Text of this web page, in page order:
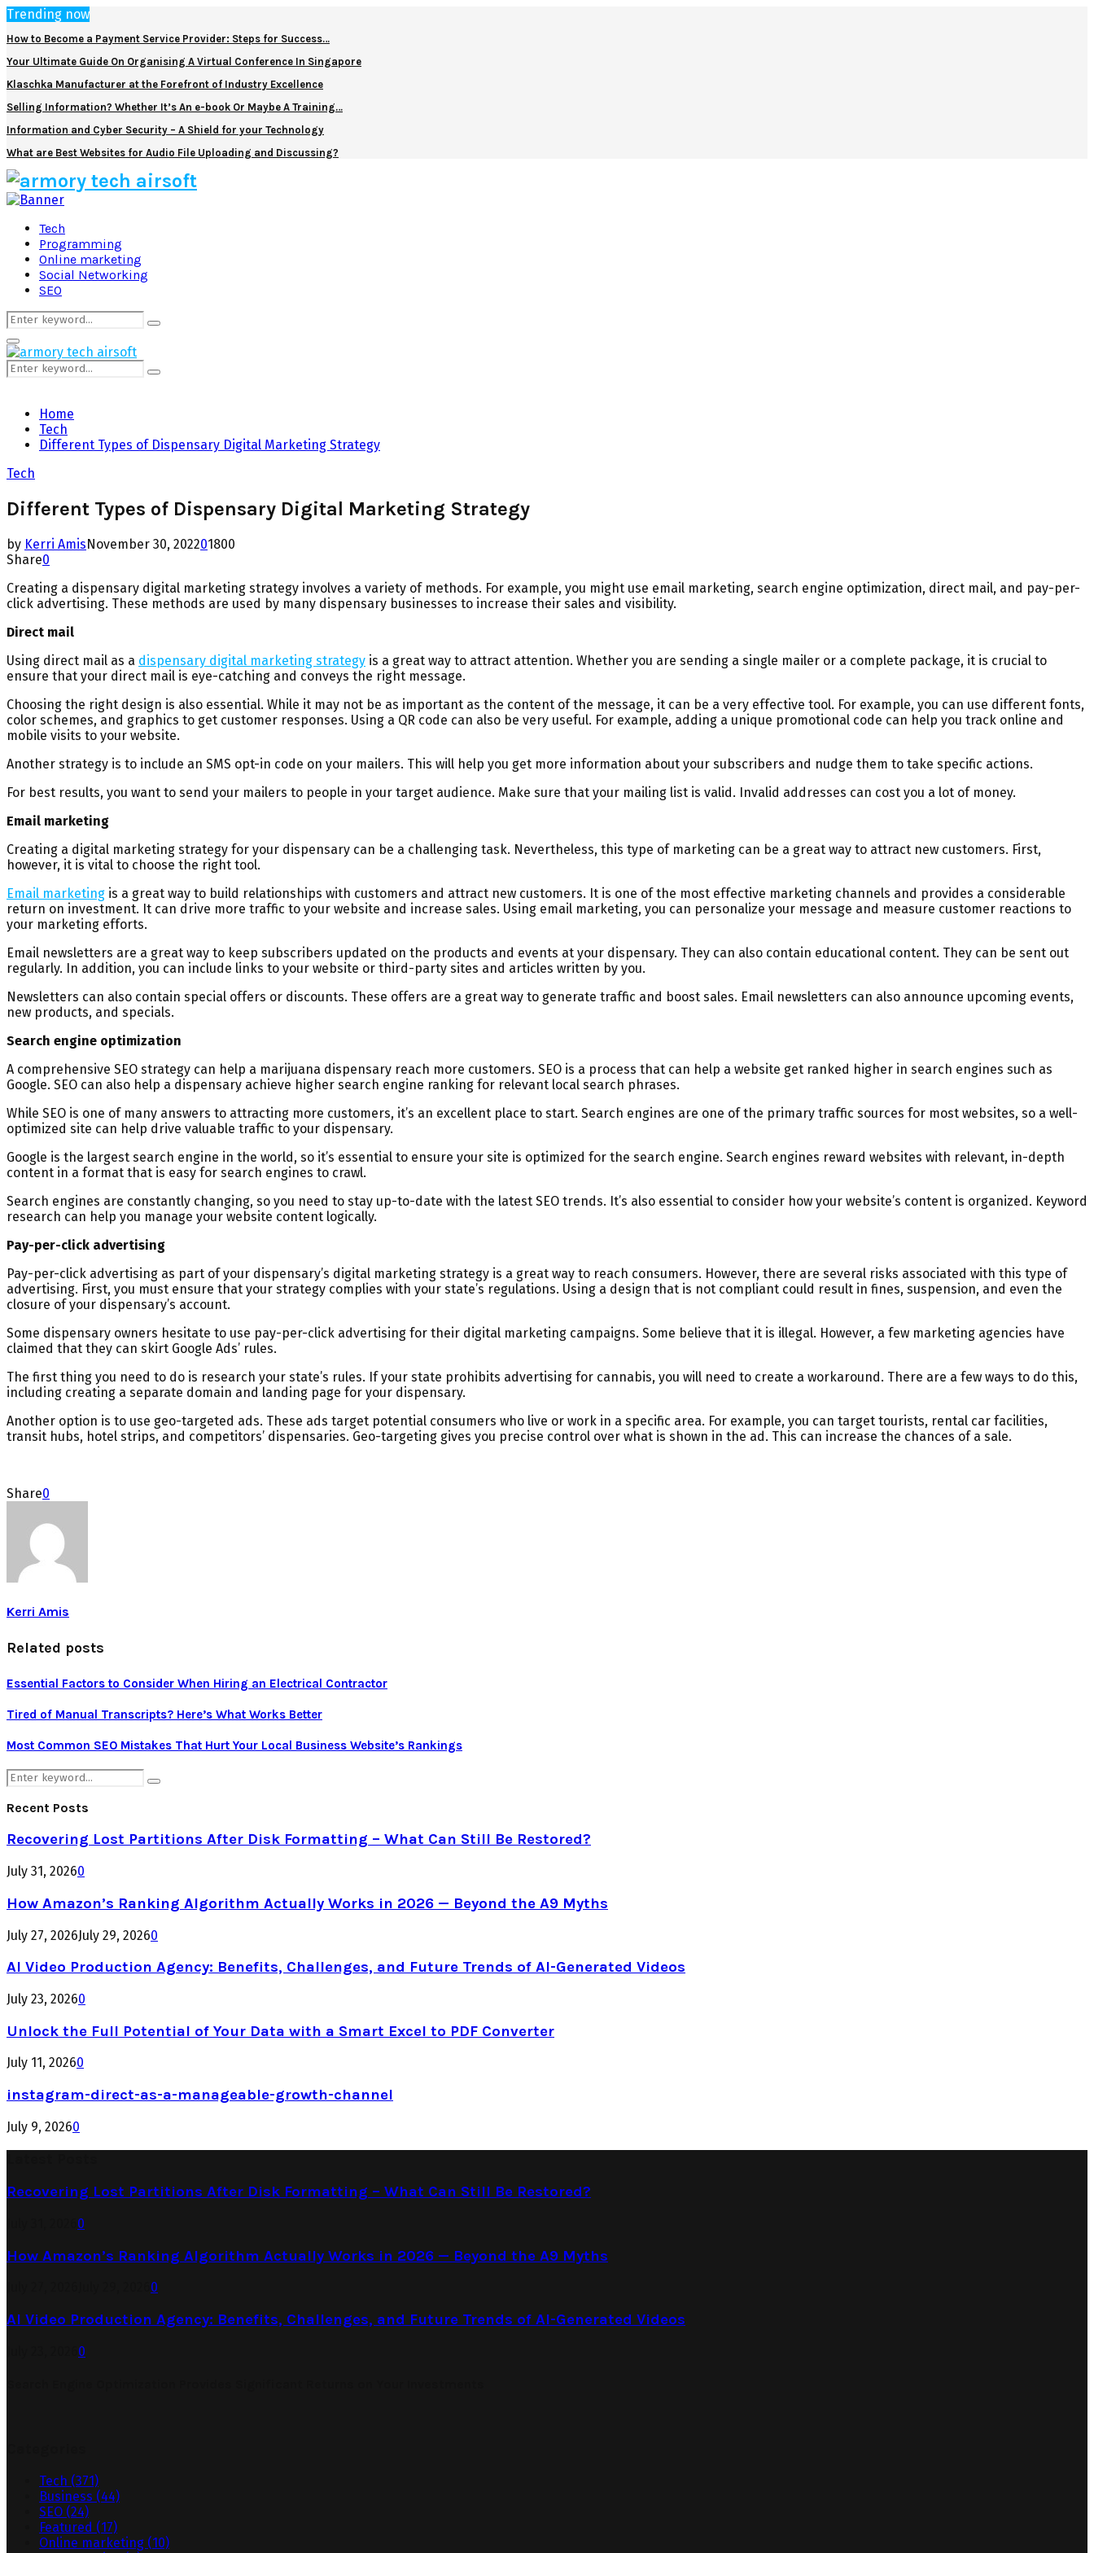
Trending now
How to Become a Payment Service Provider: Steps for Success…
Your Ultimate Guide On Organising A Virtual Conference In Singapore
Klaschka Manufacturer at the Forefront of Industry Excellence
Selling Information? Whether It’s An e-book Or Maybe A Training…
Information and Cyber Security – A Shield for your Technology
What are Best Websites for Audio File Uploading and Discussing?
Facebook
Twitter
Pinterest
Linkedin
Tech
Programming
Online marketing
Social Networking
SEO
Search
for:
Search
Primary
Menu
Search
for:
Search
Home
Tech
Different Types of Dispensary Digital Marketing Strategy
Tech
Different Types of Dispensary Digital Marketing Strategy
by Kerri AmisNovember 30, 202201800
Share0
Creating a dispensary digital marketing strategy involves a variety of methods. For example, you might use email marketing, search engine optimization, direct mail, and pay-per-
click advertising. These methods are used by many dispensary businesses to increase their sales and visibility.
Direct mail
Using direct mail as a dispensary digital marketing strategy is a great way to attract attention. Whether you are sending a single mailer or a complete package, it is crucial to
ensure that your direct mail is eye-catching and conveys the right message.
Choosing the right design is also essential. While it may not be as important as the content of the message, it can be a very effective tool. For example, you can use different fonts,
color schemes, and graphics to get customer responses. Using a QR code can also be very useful. For example, adding a unique promotional code can help you track online and
mobile visits to your website.
Another strategy is to include an SMS opt-in code on your mailers. This will help you get more information about your subscribers and nudge them to take specific actions.
For best results, you want to send your mailers to people in your target audience. Make sure that your mailing list is valid. Invalid addresses can cost you a lot of money.
Email marketing
Creating a digital marketing strategy for your dispensary can be a challenging task. Nevertheless, this type of marketing can be a great way to attract new customers. First,
however, it is vital to choose the right tool.
Email marketing is a great way to build relationships with customers and attract new customers. It is one of the most effective marketing channels and provides a considerable
return on investment. It can drive more traffic to your website and increase sales. Using email marketing, you can personalize your message and measure customer reactions to
your marketing efforts.
Email newsletters are a great way to keep subscribers updated on the products and events at your dispensary. They can also contain educational content. They can be sent out
regularly. In addition, you can include links to your website or third-party sites and articles written by you.
Newsletters can also contain special offers or discounts. These offers are a great way to generate traffic and boost sales. Email newsletters can also announce upcoming events,
new products, and specials.
Search engine optimization
A comprehensive SEO strategy can help a marijuana dispensary reach more customers. SEO is a process that can help a website get ranked higher in search engines such as
Google. SEO can also help a dispensary achieve higher search engine ranking for relevant local search phrases.
While SEO is one of many answers to attracting more customers, it’s an excellent place to start. Search engines are one of the primary traffic sources for most websites, so a well-
optimized site can help drive valuable traffic to your dispensary.
Google is the largest search engine in the world, so it’s essential to ensure your site is optimized for the search engine. Search engines reward websites with relevant, in-depth
content in a format that is easy for search engines to crawl.
Search engines are constantly changing, so you need to stay up-to-date with the latest SEO trends. It’s also essential to consider how your website’s content is organized. Keyword
research can help you manage your website content logically.
Pay-per-click advertising
Pay-per-click advertising as part of your dispensary’s digital marketing strategy is a great way to reach consumers. However, there are several risks associated with this type of
advertising. First, you must ensure that your strategy complies with your state’s regulations. Using a design that is not compliant could result in fines, suspension, and even the
closure of your dispensary’s account.
Some dispensary owners hesitate to use pay-per-click advertising for their digital marketing campaigns. Some believe that it is illegal. However, a few marketing agencies have
claimed that they can skirt Google Ads’ rules.
The first thing you need to do is research your state’s rules. If your state prohibits advertising for cannabis, you will need to create a workaround. There are a few ways to do this,
including creating a separate domain and landing page for your dispensary.
Another option is to use geo-targeted ads. These ads target potential consumers who live or work in a specific area. For example, you can target tourists, rental car facilities,
transit hubs, hotel strips, and competitors’ dispensaries. Geo-targeting gives you precise control over what is shown in the ad. This can increase the chances of a sale.
Share0
Kerri Amis
Related posts
Essential Factors to Consider When Hiring an Electrical Contractor
Tired of Manual Transcripts? Here’s What Works Better
Most Common SEO Mistakes That Hurt Your Local Business Website’s Rankings
Search
for:
Search
Recent Posts
Recovering Lost Partitions After Disk Formatting – What Can Still Be Restored?
July 31, 20260
How Amazon’s Ranking Algorithm Actually Works in 2026 — Beyond the A9 Myths
July 27, 2026July 29, 20260
AI Video Production Agency: Benefits, Challenges, and Future Trends of AI-Generated Videos
July 23, 20260
Unlock the Full Potential of Your Data with a Smart Excel to PDF Converter
July 11, 20260
instagram-direct-as-a-manageable-growth-channel
July 9, 20260
Recovering Lost Partitions After Disk Formatting – What Can Still Be Restored?
0
How Amazon’s Ranking Algorithm Actually Works in 2026 — Beyond the A9 Myths
0
AI Video Production Agency: Benefits, Challenges, and Future Trends of AI-Generated Videos
0
Tech (371)
Business (44)
SEO (24)
Featured (17)
Online marketing (10)